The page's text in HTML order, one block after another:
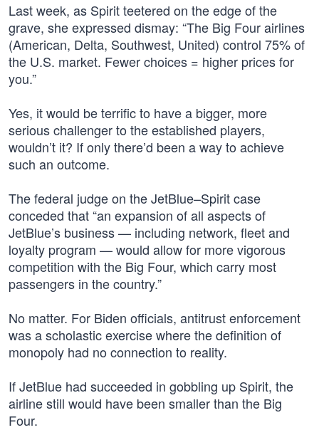
Last week, as Spirit teetered on the edge of the
grave, she expressed dismay: “The Big Four airlines
(American, Delta, Southwest, United) control 75% of
the U.S. market. Fewer choices = higher prices for
you.”
Yes, it would be terrific to have a bigger, more
serious challenger to the established players,
wouldn’t it? If only there’d been a way to achieve
such an outcome.
The federal judge on the JetBlue–Spirit case
conceded that “an expansion of all aspects of
JetBlue’s business — including network, fleet and
loyalty program — would allow for more vigorous
competition with the Big Four, which carry most
passengers in the country.”
No matter. For Biden officials, antitrust enforcement
was a scholastic exercise where the definition of
monopoly had no connection to reality.
If JetBlue had succeeded in gobbling up Spirit, the
airline still would have been smaller than the Big
Four.